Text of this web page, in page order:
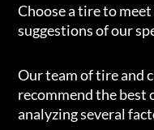
Choose a tire to
suggestions of our
Our team of tire and
recommend the
analyzing several